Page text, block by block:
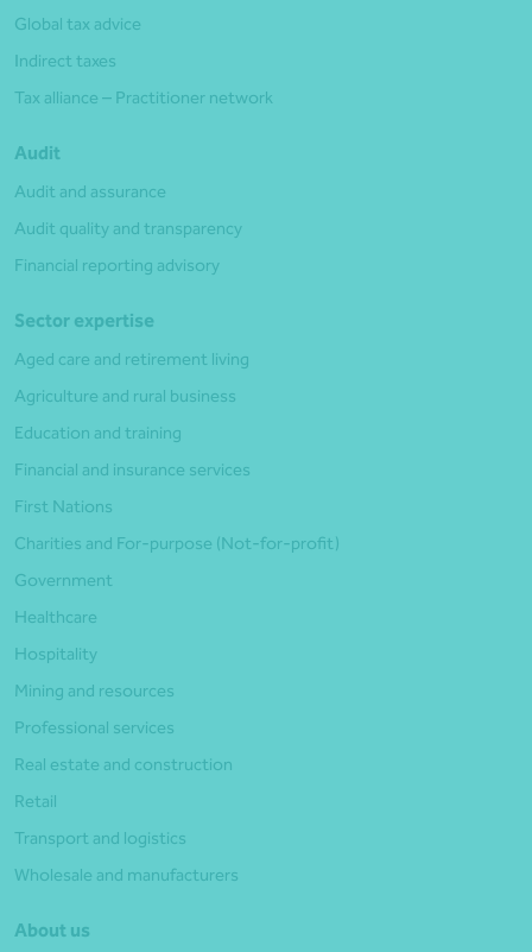
Global tax advice
Indirect taxes
Tax alliance – Practitioner network
Audit
Audit and assurance
Audit quality and transparency
Financial reporting advisory
Sector expertise
Aged care and retirement living
Agriculture and rural business
Education and training
Financial and insurance services
First Nations
Charities and For-purpose (Not-for-profit)
Government
Healthcare
Hospitality
Mining and resources
Professional services
Real estate and construction
Retail
Transport and logistics
Wholesale and manufacturers
About us